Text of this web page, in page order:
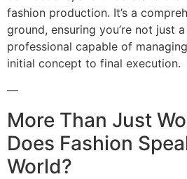
fashion production. It’s a
ground, ensuring you’re not just
professional capable of
initial concept to final execution.
—
More Than Just
Does Fashion
World?